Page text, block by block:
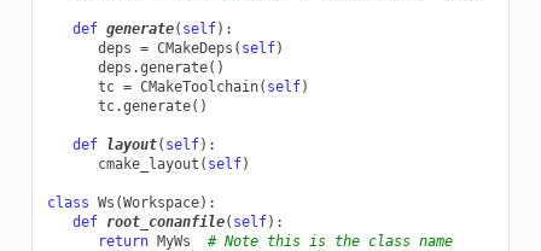
def generate( self):
deps = CMakeDeps ( self)
deps .generate()
tc = CMakeToolchain( self)
tc.generate()
def layout( self):
cmake_layout ( self)
class Ws (Workspace):
def root_conanfile( self):
return MyWs # Note this is the class name